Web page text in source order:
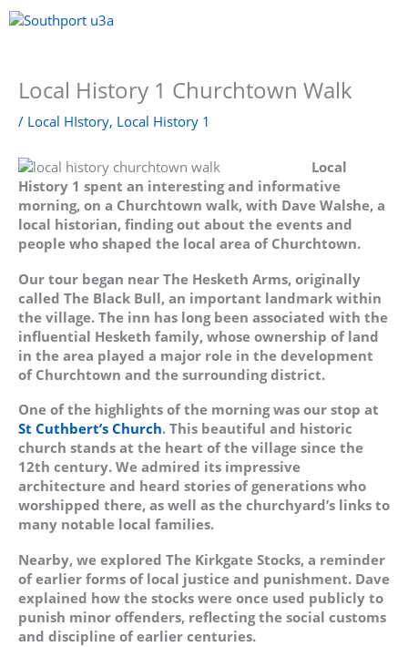
Skip
to
Local History 1 Churchtown Walk
/ Local HIstory, Local History 1
Local
History 1 spent an interesting and informative
morning, on a Churchtown walk, with Dave Walshe, a
local historian, finding out about the events and
people who shaped the local area of Churchtown.
Our tour began near The Hesketh Arms, originally
called The Black Bull, an important landmark within
the village. The inn has long been associated with the
influential Hesketh family, whose ownership of land
in the area played a major role in the development
of Churchtown and the surrounding district.
One of the highlights of the morning was our stop at
St Cuthbert’s Church. This beautiful and historic
church stands at the heart of the village since the
12th century. We admired its impressive
architecture and heard stories of generations who
worshipped there, as well as the churchyard’s links to
many notable local families.
Nearby, we explored The Kirkgate Stocks, a reminder
of earlier forms of local justice and punishment. Dave
explained how the stocks were once used publicly to
punish minor offenders, reflecting the social customs
and discipline of earlier centuries.